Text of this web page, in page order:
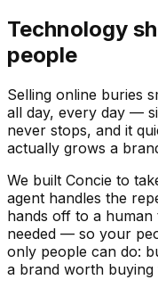
Technology
people
Selling online buries
all day, every day —
never stops, and it
actually grows a
We built Concie to
agent handles the
hands off to a human
needed — so your
only people can do:
a brand worth buying